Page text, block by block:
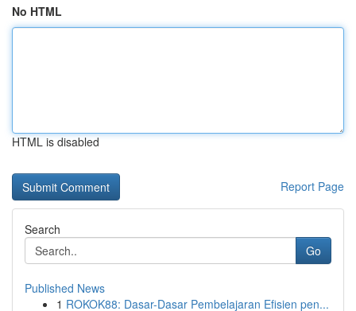
No HTML
HTML is disabled
Report Page
Search
Go
Published News
1 ROKOK88: Dasar-Dasar Pembelajaran Efisien pen...